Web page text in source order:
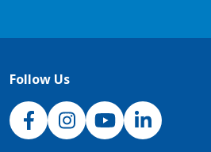
Follow Us
NJH Facebook
InstagramNJH YouTube
NJH LinkedIn